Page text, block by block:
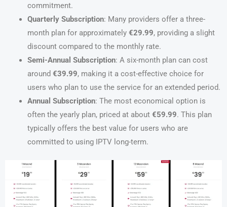
commitment.
Quarterly Subscription: Many providers offer a three-
month plan for approximately €29.99, providing a slight
discount compared to the monthly rate.
Semi-Annual Subscription: A six-month plan can cost
around €39.99, making it a cost-effective choice for
users who plan to use the service for an extended period.
Annual Subscription: The most economical option is
often the yearly plan, priced at about €59.99. This plan
typically offers the best value for users who are
committed to using IPTV long-term.